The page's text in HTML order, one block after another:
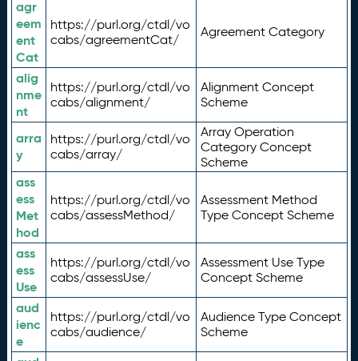
agr
eem
ent
Cat
https://purl.org/ctdl/vo
cabs/agreementCat/
Agreement Category
alig
nme
nt
https://purl.org/ctdl/vo
cabs/alignment/
Alignment Concept
Scheme
arra
y
https://purl.org/ctdl/vo
cabs/array/
Array Operation
Category Concept
Scheme
ass
ess
Met
hod
https://purl.org/ctdl/vo
cabs/assessMethod/
Assessment Method
Type Concept Scheme
ass
ess
Use
https://purl.org/ctdl/vo
cabs/assessUse/
Assessment Use Type
Concept Scheme
aud
ienc
e
https://purl.org/ctdl/vo
cabs/audience/
Audience Type Concept
Scheme